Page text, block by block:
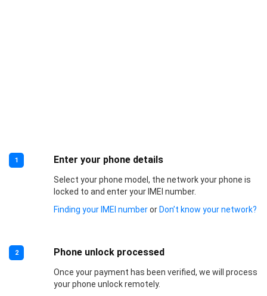
1 Enter your phone details
Select your phone model, the network your phone is
locked to and enter your IMEI number.
Finding your IMEI numberor Don’t know your network?
2 Phone unlock processed
Once your payment has been verified, we will process
your phone unlock remotely.